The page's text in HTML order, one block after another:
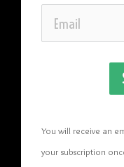
You will receive an
your subscription